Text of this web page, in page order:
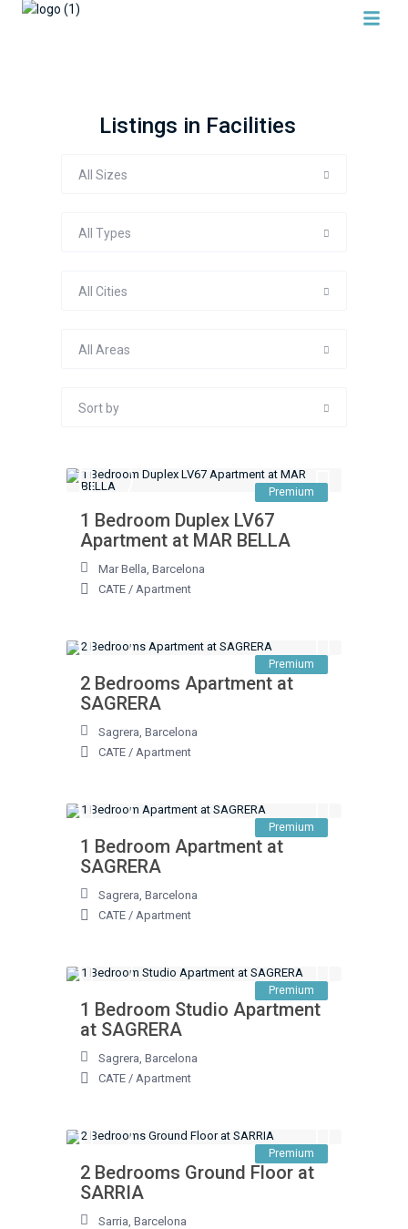
Listings in Facilities
All Sizes
All Types
All Cities
All Areas
Sort by
Premium
1 Bedroom Duplex LV67
Apartment at MAR BELLA
Mar Bella, Barcelona
CATE/ Apartment
Premium
2 Bedrooms Apartment at
SAGRERA
Sagrera, Barcelona
CATE/ Apartment
Premium
1 Bedroom Apartment at
SAGRERA
Sagrera, Barcelona
CATE/ Apartment
Premium
1 Bedroom Studio Apartment
at SAGRERA
Sagrera, Barcelona
CATE/ Apartment
Premium
2 Bedrooms Ground Floor at
SARRIA
Sarria, Barcelona